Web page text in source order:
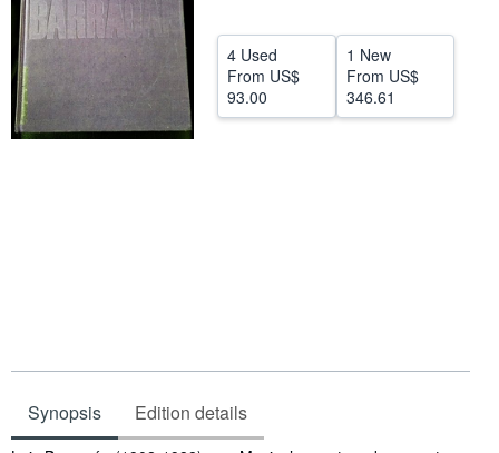
4 Used
From US$
93.00
1 New
From US$
346.61
Synopsis Edition details